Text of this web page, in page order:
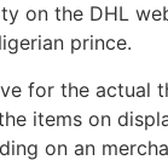
on the DHL
prince.
for the actual
items on
on an